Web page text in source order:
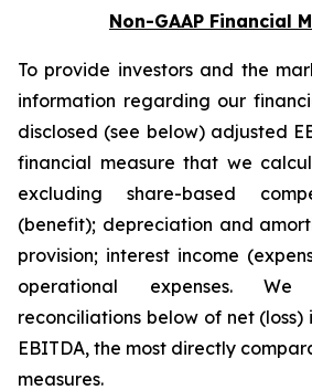
Non-GAAP Financial
To provide investors and the
information regarding our
disclosed (see below) adjusted
financial measure that we
excluding share-based
(benefit); depreciation and
provision; interest income
operational expenses.
reconciliations below of net
EBITDA, the most directly
measures.